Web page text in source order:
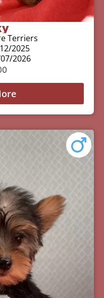
Terriers
2025
2026